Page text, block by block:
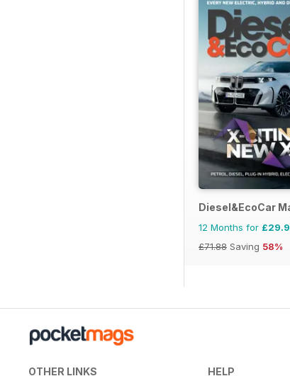
Diesel&EcoCar
12 Months for
£71.88 Saving 58%
OTHER LINKS HELP